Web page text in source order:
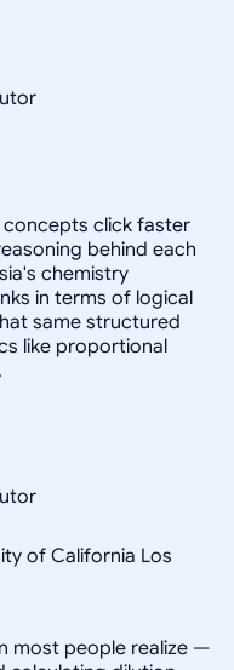
click faster
behind each
chemistry
in terms of logical
same structured
like proportional
of California Los
most people realize —